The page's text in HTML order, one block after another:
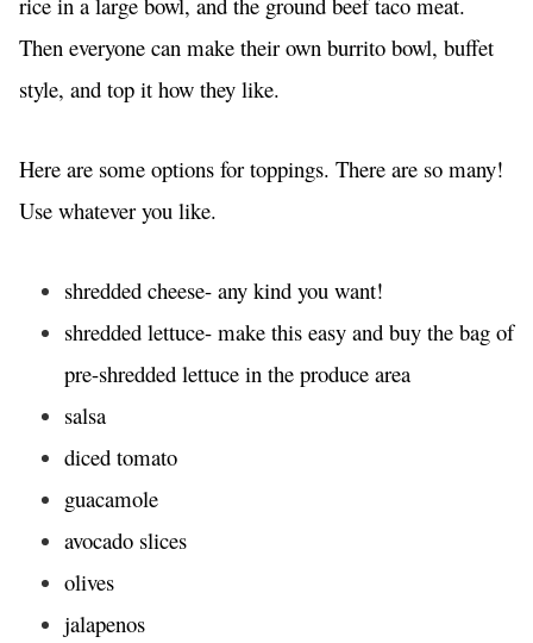
Then everyone can make their own burrito bowl, buffet
style, and top it how they like.
Here are some options for toppings. There are so many!
Use whatever you like.
shredded cheese- any kind you want!
shredded lettuce- make this easy and buy the bag of
pre-shredded lettuce in the produce area
salsa
diced tomato
guacamole
avocado slices
olives
jalapenos